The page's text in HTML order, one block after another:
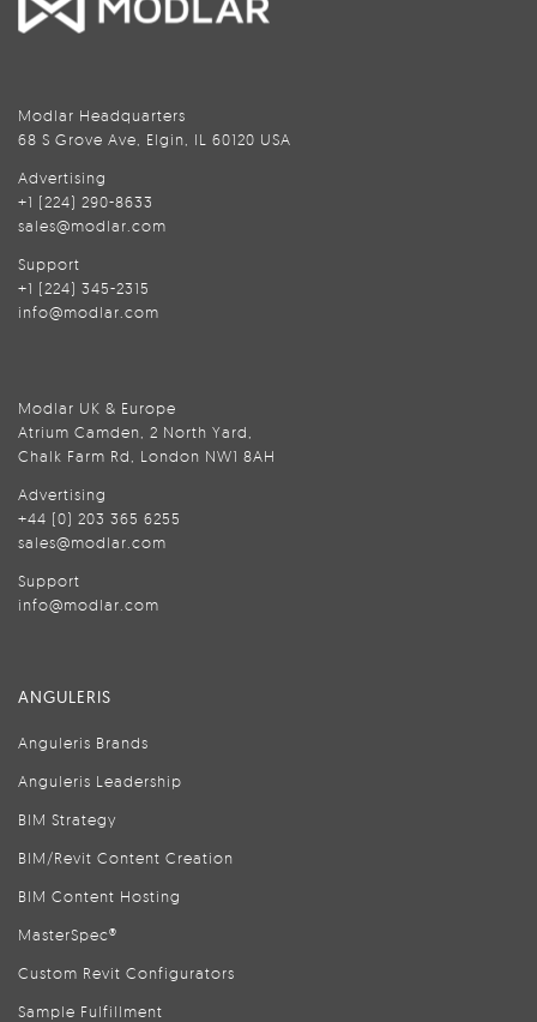
Modlar Headquarters
68 S Grove Ave, Elgin, IL 60120 USA
Advertising
+1 (224) 290-8633
sales@modlar.com
Support
+1 (224) 345-2315
info@modlar.com
Modlar UK & Europe
Atrium Camden, 2 North Yard,
Chalk Farm Rd, London NW1 8AH
Advertising
+44 (0) 203 365 6255
sales@modlar.com
Support
info@modlar.com
ANGULERIS
Anguleris Brands
Anguleris Leadership
BIM Strategy
BIM/Revit Content Creation
BIM Content Hosting
MasterSpec®
Custom Revit Configurators
Sample Fulfillment